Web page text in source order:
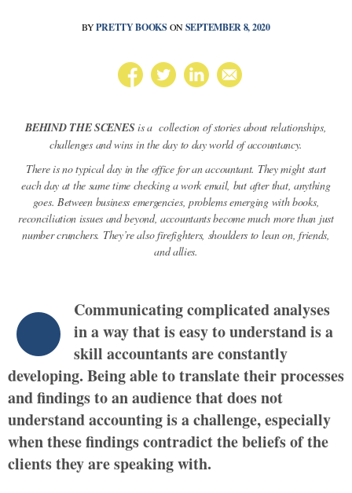
BYPRETTY BOOKS ONSEPTEMBER 8, 2020
BEHIND THE SCENESis a collection of stories about relationships,
challenges and wins in the day to day world of accountancy.
There is no typical day in the office for an accountant. They might start
each day at the same time checking a work email, but after that, anything
goes. Between business emergencies, problems emerging with books,
reconciliation issues and beyond, accountants become much more than just
number crunchers. They’re also firefighters, shoulders to lean on, friends,
and allies.
Communicating complicated analyses
in a way that is easy to understand is a
skill accountants are constantly
developing. Being able to translate their processes
and findings to an audience that does not
understand accounting is a challenge, especially
when these findings contradict the beliefs of the
clients they are speaking with.